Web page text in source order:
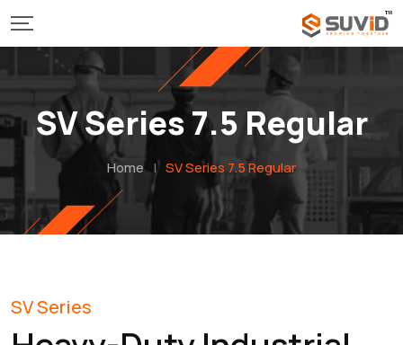
SV Series 7.5 Regular
Home | SV Series 7.5 Regular
SV Series